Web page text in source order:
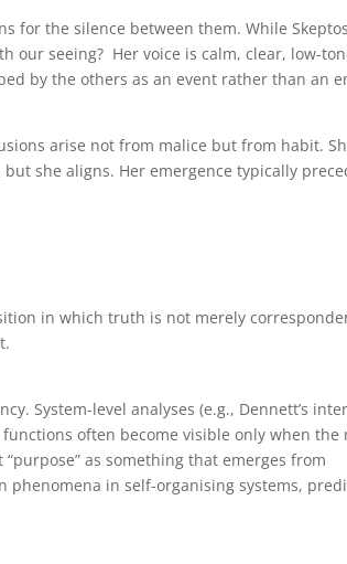
for the silence between them. While Skeptos
our seeing? Her voice is calm, clear, low-
by the others as an event rather than an
arise not from malice but from habit.
she aligns. Her emergence typically
in which truth is not merely
System-level analyses (e.g., Dennett’s
often become visible only when the
as something that emerges from
in self-organising systems,